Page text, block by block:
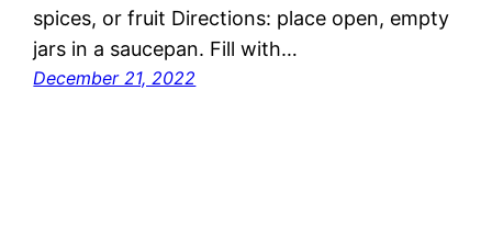
spices, or fruit Directions: place open, empty
jars in a saucepan. Fill with…
December 21, 2022